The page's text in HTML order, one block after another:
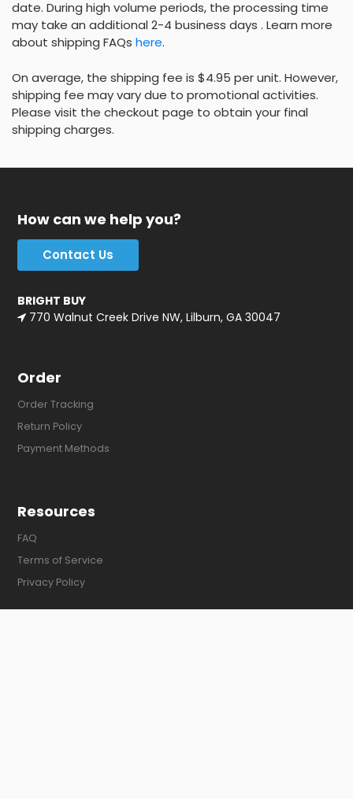
date. During high volume periods, the processing time
may take an additional 2-4 business days . Learn more
about shipping FAQs here.
On average, the shipping fee is $4.95 per unit. However,
shipping fee may vary due to promotional activities.
Please visit the checkout page to obtain your final
shipping charges.
How can we help you?
Contact Us
BRIGHT BUY
770 Walnut Creek Drive NW, Lilburn, GA 30047
Order
Order Tracking
Return Policy
Payment Methods
Resources
FAQ
Terms of Service
Privacy Policy